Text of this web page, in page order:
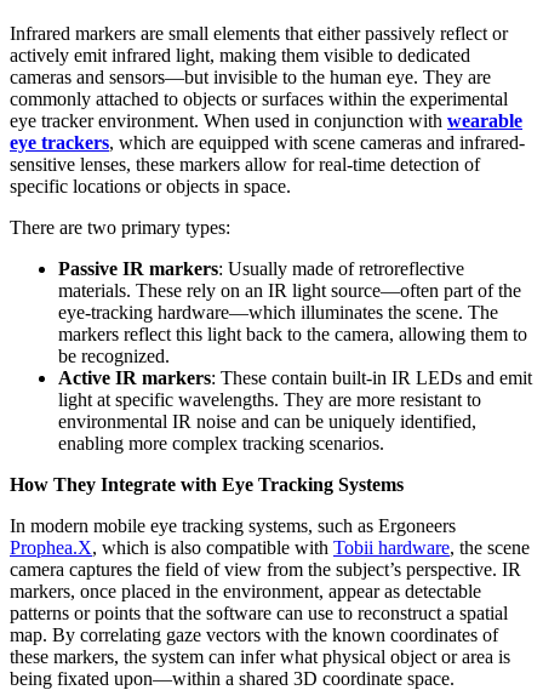
Infrared markers are small elements that either passively reflect or
actively emit infrared light, making them visible to dedicated
cameras and sensors—but invisible to the human eye. They are
commonly attached to objects or surfaces within the experimental
eye tracker environment. When used in conjunction with wearable
eye trackers, which are equipped with scene cameras and infrared-
sensitive lenses, these markers allow for real-time detection of
specific locations or objects in space.
There are two primary types:
Passive IR markers: Usually made of retroreflective
materials. These rely on an IR light source—often part of the
eye-tracking hardware—which illuminates the scene. The
markers reflect this light back to the camera, allowing them to
be recognized.
Active IR markers: These contain built-in IR LEDs and emit
light at specific wavelengths. They are more resistant to
environmental IR noise and can be uniquely identified,
enabling more complex tracking scenarios.
How They Integrate with Eye Tracking Systems
In modern mobile eye tracking systems, such as Ergoneers
Prophea.X, which is also compatible with Tobii hardware, the scene
camera captures the field of view from the subject’s perspective. IR
markers, once placed in the environment, appear as detectable
patterns or points that the software can use to reconstruct a spatial
map. By correlating gaze vectors with the known coordinates of
these markers, the system can infer what physical object or area is
being fixated upon—within a shared 3D coordinate space.